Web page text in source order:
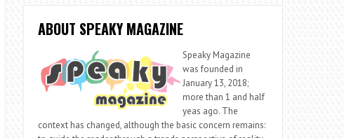
ABOUT SPEAKY MAGAZINE
Speaky Magazine
was founded in
January 13, 2018;
more than 1 and half
yeas ago. The
context has changed, although the basic concern remains: